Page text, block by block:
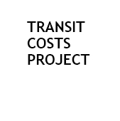
content